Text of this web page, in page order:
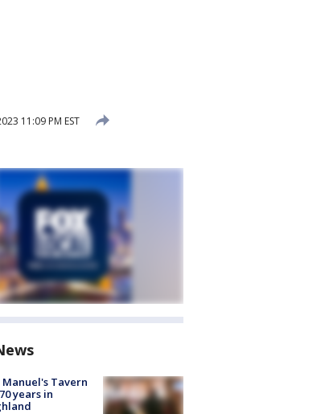
11:09 PM EST
Tavern
years in